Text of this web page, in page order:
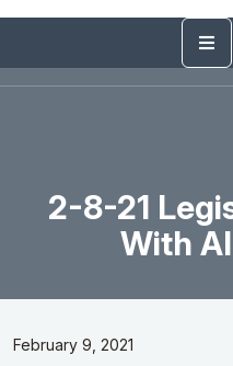
2-8-21
With
February 9, 2021